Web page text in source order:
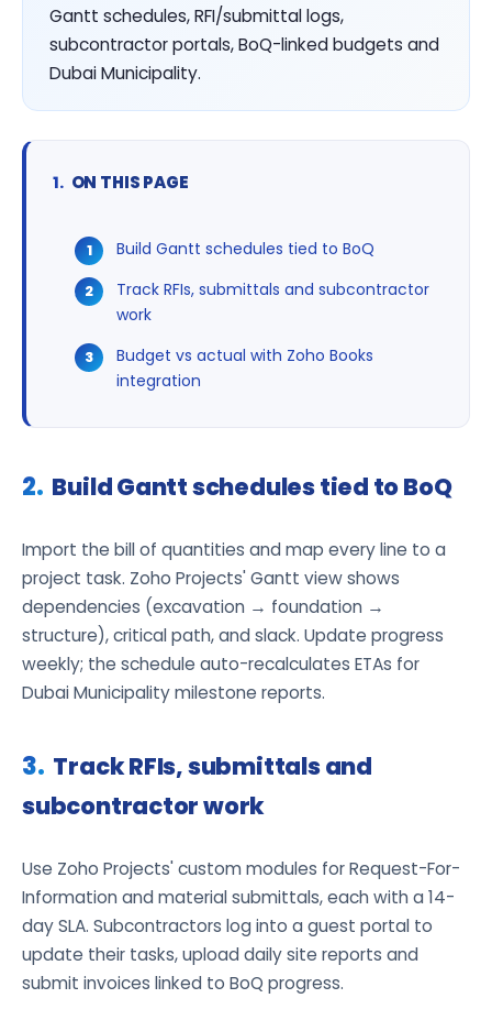
Gantt schedules, RFI/submittal logs,
subcontractor portals, BoQ-linked budgets and
Dubai Municipality.
ON THIS PAGE
Build Gantt schedules tied to BoQ
Track RFIs, submittals and subcontractor
work
Budget vs actual with Zoho Books
integration
Build Gantt schedules tied to BoQ
Import the bill of quantities and map every line to a
project task. Zoho Projects' Gantt view shows
dependencies (excavation → foundation →
structure), critical path, and slack. Update progress
weekly; the schedule auto-recalculates ETAs for
Dubai Municipality milestone reports.
Track RFIs, submittals and
subcontractor work
Use Zoho Projects' custom modules for Request-For-
Information and material submittals, each with a 14-
day SLA. Subcontractors log into a guest portal to
update their tasks, upload daily site reports and
submit invoices linked to BoQ progress.